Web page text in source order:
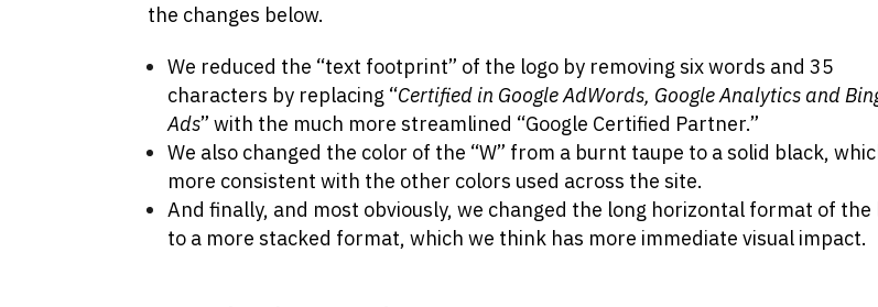
the changes below.
We reduced the “text footprint” of the logo by removing six words and 35
characters by replacing “Certified in Google AdWords, Google Analytics and
Ads” with the much more streamlined “Google Certified Partner.”
We also changed the color of the “W” from a burnt taupe to a solid black,
more consistent with the other colors used across the site.
And finally, and most obviously, we changed the long horizontal format of the
to a more stacked format, which we think has more immediate visual impact.